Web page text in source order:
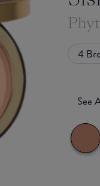
4
See